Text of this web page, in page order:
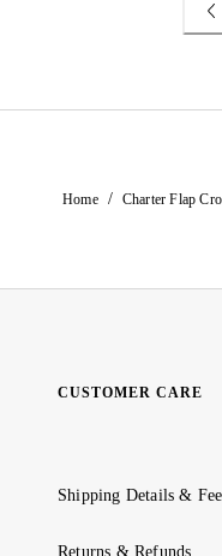
Home / Charter Flap
CUSTOMER CARE
Shipping Details &
Returns & Refunds